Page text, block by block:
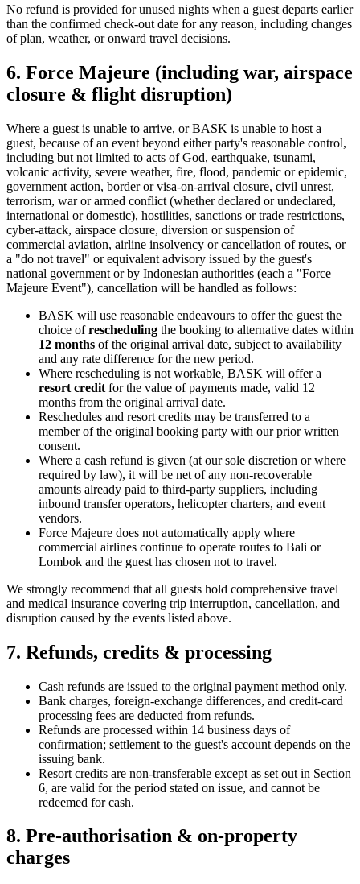
No refund is provided for unused nights when a guest departs earlier
than the confirmed check-out date for any reason, including changes
of plan, weather, or onward travel decisions.
6. Force Majeure (including war, airspace
closure & flight disruption)
Where a guest is unable to arrive, or BASK is unable to host a
guest, because of an event beyond either party's reasonable control,
including but not limited to acts of God, earthquake, tsunami,
volcanic activity, severe weather, fire, flood, pandemic or epidemic,
government action, border or visa-on-arrival closure, civil unrest,
terrorism, war or armed conflict (whether declared or undeclared,
international or domestic), hostilities, sanctions or trade restrictions,
cyber-attack, airspace closure, diversion or suspension of
commercial aviation, airline insolvency or cancellation of routes, or
a "do not travel" or equivalent advisory issued by the guest's
national government or by Indonesian authorities (each a "Force
Majeure Event"), cancellation will be handled as follows:
BASK will use reasonable endeavours to offer the guest the
choice ofrescheduling the booking to alternative dates within
12 months of the original arrival date, subject to availability
and any rate difference for the new period.
Where rescheduling is not workable, BASK will offer a
resort credit for the value of payments made, valid 12
months from the original arrival date.
Reschedules and resort credits may be transferred to a
member of the original booking party with our prior written
consent.
Where a cash refund is given (at our sole discretion or where
required by law), it will be net of any non-recoverable
amounts already paid to third-party suppliers, including
inbound transfer operators, helicopter charters, and event
vendors.
Force Majeure does not automatically apply where
commercial airlines continue to operate routes to Bali or
Lombok and the guest has chosen not to travel.
We strongly recommend that all guests hold comprehensive travel
and medical insurance covering trip interruption, cancellation, and
disruption caused by the events listed above.
7. Refunds, credits & processing
Cash refunds are issued to the original payment method only.
Bank charges, foreign-exchange differences, and credit-card
processing fees are deducted from refunds.
Refunds are processed within 14 business days of
confirmation; settlement to the guest's account depends on the
issuing bank.
Resort credits are non-transferable except as set out in Section
6, are valid for the period stated on issue, and cannot be
redeemed for cash.
8. Pre-authorisation & on-property
charges